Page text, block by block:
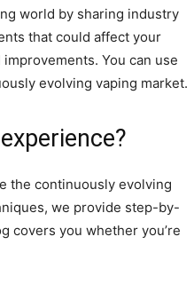
world by sharing industry
that could affect your
You can use
evolving vaping market.
the continuously evolving
we provide step-by-
covers you whether you’re